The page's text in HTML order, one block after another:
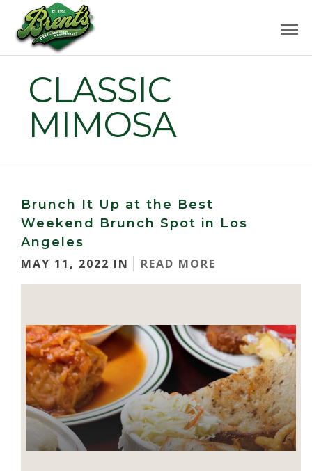
CLASSIC
MIMOSA
Brunch It Up at the Best
Weekend Brunch Spot in Los
Angeles
MAY 11, 2022 IN
READ MORE